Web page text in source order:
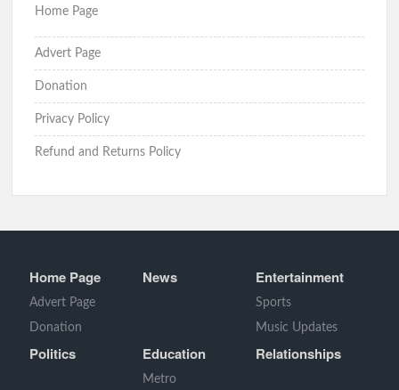
Home Page
Advert Page
Donation
Privacy Policy
Refund and Returns Policy
Home Page
Advert Page
Donation
News Entertainment
Sports
Music Updates
Politics Education
Metro
Relationships